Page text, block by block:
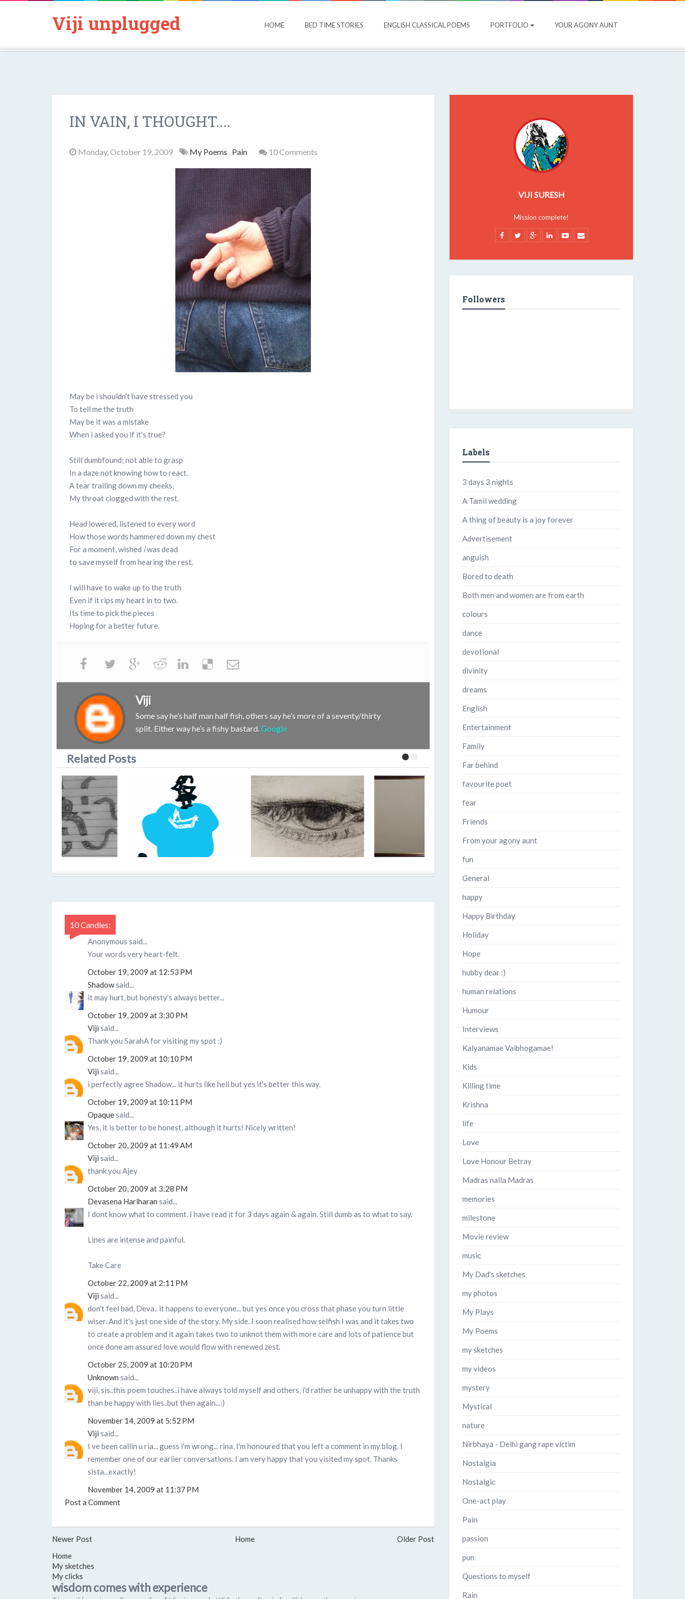
Viji unplugged HOME BED TIME STORIES ENGLISH CLASSICAL POEMS PORTFOLIO YOUR AGONY AUNT
IN VAIN, I THOUGHT....
Monday, October 19, 2009 My Poems , Pain 10 Comments
May be i shouldn't have stressed you
To tell me the truth
May be it was a mistake
When i asked you if it's true?
Still dumbfound; not able to grasp
In a daze not knowing how to react.
A tear trailing down my cheeks,
My throat clogged with the rest.
Head lowered, listened to every word
How those words hammered down my chest
For a moment, wished iwas dead
to save myself from hearing the rest.
I will have to wake up to the truth
Even if it rips my heart in to two.
Its time to pick the pieces
Hoping for a better future.
Viji
Some say he’s half man half fish, others say he’s more of a seventy/thirty
split. Either way he’s a fishy bastard.Google
Related Posts
10 Candles:
Anonymous said...
Your words very heart-felt.
October 19, 2009 at 12:53 PM
Shadowsaid...
it may hurt, but honesty's always better...
October 19, 2009 at 3:30 PM
Viji said...
Thank you SarahA for visiting my spot :)
October 19, 2009 at 10:10 PM
Viji said...
i perfectly agree Shadow... it hurts like hell but yes it's better this way.
October 19, 2009 at 10:11 PM
Opaquesaid...
Yes, it is better to be honest, although it hurts! Nicely written!
October 20, 2009 at 11:49 AM
Viji said...
thank you Ajey
October 20, 2009 at 3:28 PM
Devasena Hariharan said...
I dont know what to comment. I have read it for 3 days again & again. Still dumb as to what to say.
Lines are intense and painful.
Take Care
October 22, 2009 at 2:11 PM
Viji said...
don't feel bad, Deva.. it happens to everyone... but yes once you cross that phase you turn little
wiser. And it's just one side of the story. My side. I soon realised how selfish I was and it takes two
to create a problem and it again takes two to unknot them with more care and lots of patience but
once done am assured love would flow with renewed zest.
October 25, 2009 at 10:20 PM
Unknown said...
viji, sis..this poem touches..i have always told myself and others, i'd rather be unhappy with the truth
than be happy with lies..but then again...:)
November 14, 2009 at 5:52 PM
Viji said...
I ve been callin u ria... guess i'm wrong... rina, I'm honoured that you left a comment in my blog. I
remember one of our earlier conversations. I am very happy that you visited my spot. Thanks
sista...exactly!
November 14, 2009 at 11:37 PM
Post a Comment
Newer Post Home
Older Post
Home
My sketches
My clicks
wisdom comes with experience
VIJI SURESH
Mission complete!
Followers
Labels
3 days 3 nights
A Tamil wedding
A thing of beauty is a joy forever
Advertisement
anguish
Bored to death
Both men and women are from earth
colours
dance
devotional
divinity
dreams
English
Entertainment
Family
Far behind
favourite poet
fear
Friends
From your agony aunt
fun
General
happy
Happy Birthday
Holiday
Hope
hubby dear :)
human relations
Humour
Interviews
Kalyanamae Vaibhogamae!
Kids
Killing time
Krishna
life
Love
Love Honour Betray
Madras nalla Madras
memories
milestone
Movie review
music
My Dad's sketches
my photos
My Plays
My Poems
my sketches
my videos
mystery
Mystical
nature
Nirbhaya - Delhi gang rape victim
Nostalgia
Nostalgic
One-act play
Pain
passion
pun
Questions to myself
Rain